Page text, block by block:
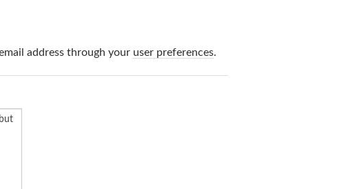
address through your user preferences.